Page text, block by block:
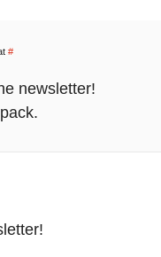
#
newsletter!